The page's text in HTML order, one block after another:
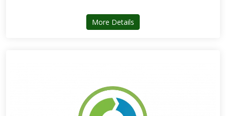
More Details